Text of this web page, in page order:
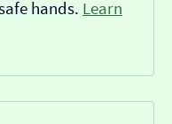
hands. Learn